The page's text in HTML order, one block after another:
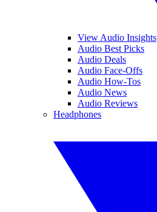
View Audio Insights
Audio Best Picks
Audio Deals
Audio Face-Offs
Audio How-Tos
Audio News
Audio Reviews
Headphones